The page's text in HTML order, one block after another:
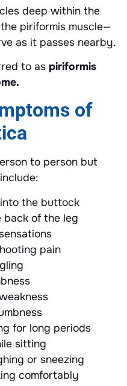
deep within the
piriformis muscle—
as it passes nearby.
to as piriformis
of
to person but
the buttock
back of the leg
pain
for long periods
sitting
or sneezing
comfortably